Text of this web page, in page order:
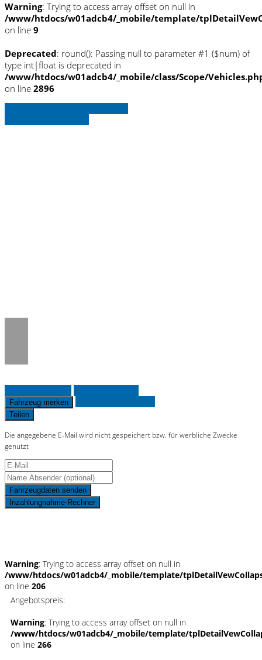
Warning: Trying to access array offset on null in
/www/htdocs/w01adcb4/_mobile/template/
on line 9
Deprecated: round(): Passing null to parameter #1 ($num) of
type int|float is deprecated in
/www/htdocs/w01adcb4/_mobile/class/Scope/
on line 2896
Fahrzeug merken
Teilen
Die angegebene E-Mail wird nicht gespeichert bzw. für werbliche Zwecke
genutzt
Fahrzeugdaten senden
Inzahlungnahme-Rechner
Warning: Trying to access array offset on null in
/www/htdocs/w01adcb4/_mobile/template/
on line 206
Angebotspreis:
Warning: Trying to access array offset on null in
/www/htdocs/w01adcb4/_mobile/template/
on line 266